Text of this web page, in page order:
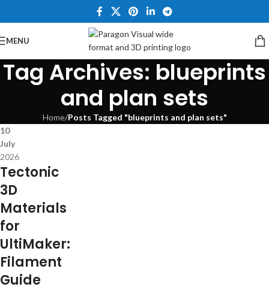
MENU
Tag Archives: blueprints
and plan sets
Home/Posts Tagged "blueprints and plan sets"
10
July
2026
Tectonic
3D
Materials
for
UltiMaker:
Filament
Guide